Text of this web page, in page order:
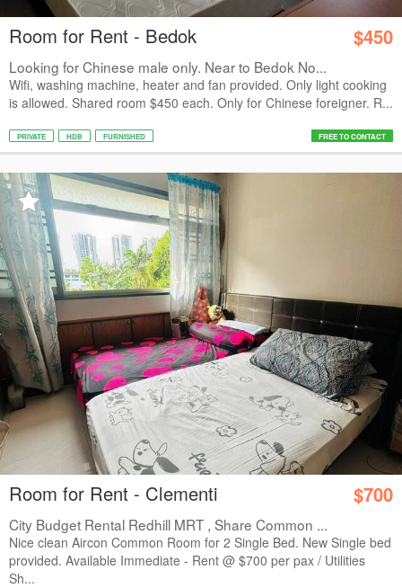
Room for Rent - Bedok $450
Looking for Chinese male only. Near to Bedok No...
Wifi, washing machine, heater and fan provided. Only light cooking
is allowed. Shared room $450 each. Only for Chinese foreigner. R...
PRIVATE HDB FURNISHED FREE TO CONTACT
Room for Rent - Clementi $700
City Budget Rental Redhill MRT , Share Common ...
Nice clean Aircon Common Room for 2 Single Bed. New Single bed
provided. Available Immediate - Rent @ $700 per pax / Utilities
Sh...